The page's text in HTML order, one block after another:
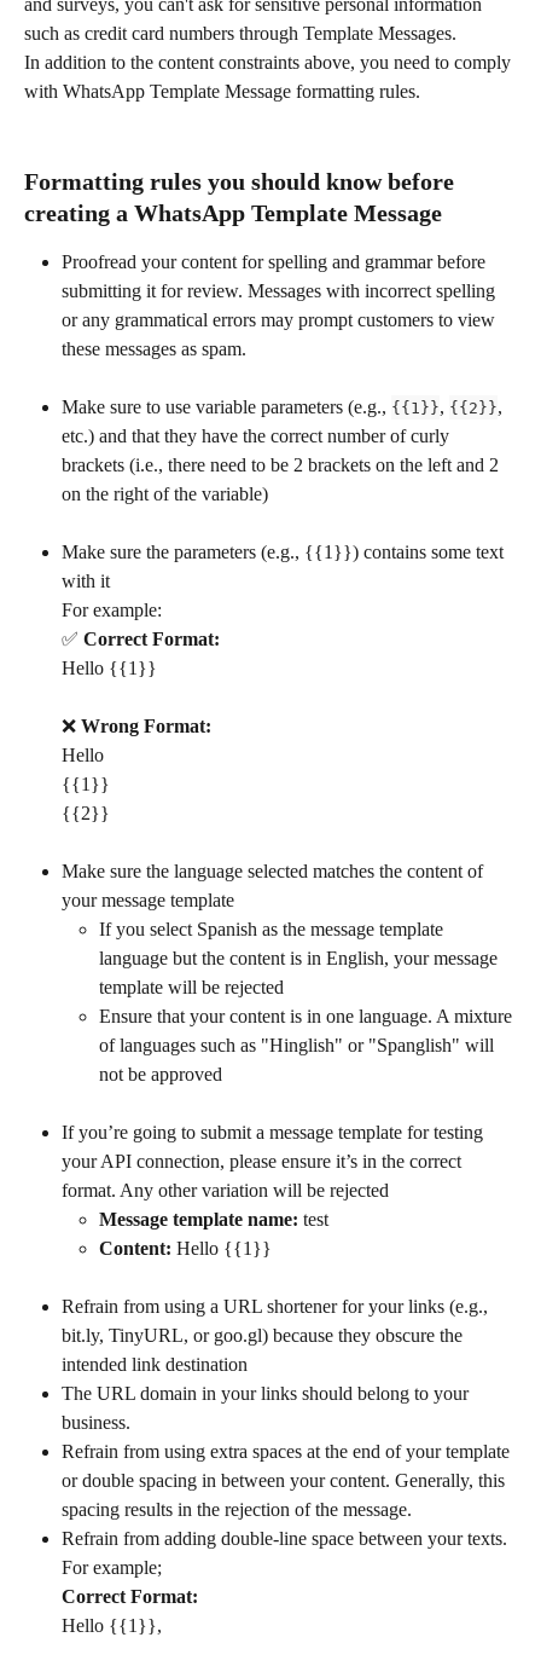
such as credit card numbers through Template Messages.
In addition to the content constraints above, you need to comply
with WhatsApp Template Message formatting rules.
Formatting rules you should know before
creating a WhatsApp Template Message
Proofread your content for spelling and grammar before
submitting it for review. Messages with incorrect spelling
or any grammatical errors may prompt customers to view
these messages as spam.
Make sure to use variable parameters (e.g., {{1}}, {{2}},
etc.) and that they have the correct number of curly
brackets (i.e., there need to be 2 brackets on the left and 2
on the right of the variable)
Make sure the parameters (e.g., {{1}}) contains some text
with it
For example:
✅ Correct Format:
Hello {{1}}
❌ Wrong Format:
Hello
{{1}}
{{2}}
Make sure the language selected matches the content of
your message template
If you select Spanish as the message template
language but the content is in English, your message
template will be rejected
Ensure that your content is in one language. A mixture
of languages such as "Hinglish" or "Spanglish" will
not be approved
If you’re going to submit a message template for testing
your API connection, please ensure it’s in the correct
format. Any other variation will be rejected
Message template name: test
Content: Hello {{1}}
Refrain from using a URL shortener for your links (e.g.,
bit.ly, TinyURL, or goo.gl) because they obscure the
intended link destination
The URL domain in your links should belong to your
business.
Refrain from using extra spaces at the end of your template
or double spacing in between your content. Generally, this
spacing results in the rejection of the message.
Refrain from adding double-line space between your texts.
For example;
Correct Format:
Hello {{1}},